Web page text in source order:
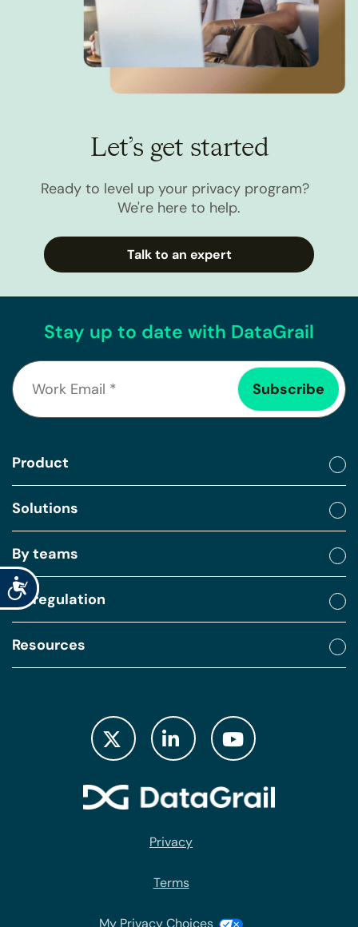
Accessibility
Let’s get started
Ready to level up your privacy program?
We're here to help.
Talk to an expert
Stay up to date with DataGrail
Product
Solutions
By teams
By regulation
Resources
Privacy
Terms